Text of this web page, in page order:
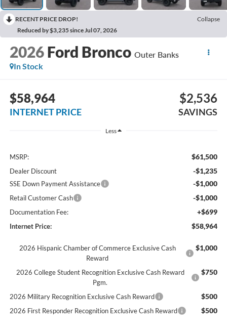
RECENT PRICE DROP!
Collapse
Reduced by $3,235 since Jul 07, 2026
2026 Ford Bronco Outer Banks
In Stock
$58,964
INTERNET PRICE
$2,536
SAVINGS
Less
MSRP: $61,500
Dealer Discount -$1,235
SSE Down Payment Assistance -$1,000
Retail Customer Cash -$1,000
Documentation Fee: +$699
Internet Price: $58,964
2026 Hispanic Chamber of Commerce Exclusive Cash
Reward
$1,000
2026 College Student Recognition Exclusive Cash Reward
Pgm.
$750
2026 Military Recognition Exclusive Cash Reward $500
2026 First Responder Recognition Exclusive Cash Reward $500